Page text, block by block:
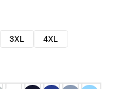
3XL
4XL